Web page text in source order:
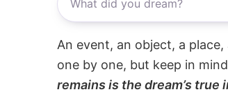
An event, an object, a
one by one, but keep in
remains is the dream’s true